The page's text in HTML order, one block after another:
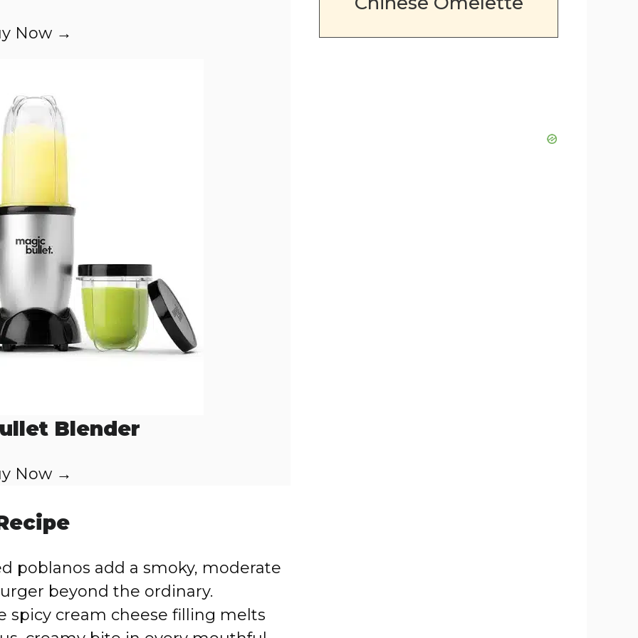
Now →
Blender
Now →
poblanos add a smoky, moderate
beyond the ordinary.
spicy cream cheese filling melts